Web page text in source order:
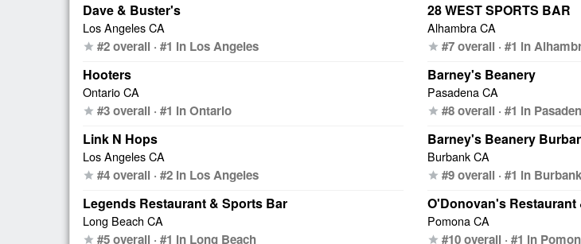
Dave & Buster's
Los Angeles CA
star #2 overall · #1 in Los Angeles
Hooters
Ontario CA
star #3 overall · #1 in Ontario
Link N Hops
Los Angeles CA
star #4 overall · #2 in Los Angeles
Legends Restaurant & Sports Bar
Long Beach CA
star #5 overall · #1 in Long Beach
28 WEST SPORTS BAR
Alhambra CA
star #7 overall · #1 in
Barney's Beanery
Pasadena CA
star #8 overall · #1 in
Barney's Beanery
Burbank CA
star #9 overall · #1 in Burbank
O'Donovan's Restaurant
Pomona CA
star #10 overall · #1 in